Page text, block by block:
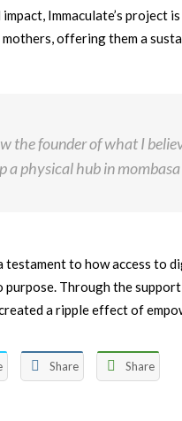
Immaculate’s project
offering them a
the founder of what I
a physical hub in
testament to how access
purpose. Through the
a ripple effect of
Share Share